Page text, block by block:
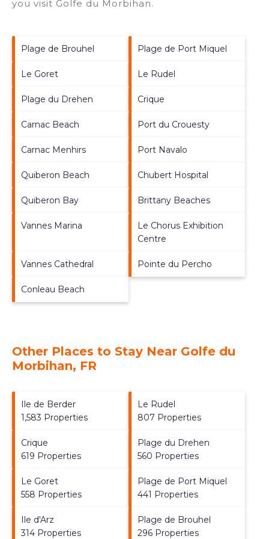
you visit Golfe du Morbihan.
Plage de Brouhel Plage de Port Miquel
Le Goret Le Rudel
Plage du Drehen Crique
Carnac Beach Port du Crouesty
Carnac Menhirs Port Navalo
Quiberon Beach Chubert Hospital
Quiberon Bay Brittany Beaches
Vannes Marina
Le Chorus Exhibition
Centre
Vannes Cathedral Pointe du Percho
Conleau Beach
Other Places to Stay Near Golfe du
Morbihan, FR
Ile de Berder
1,583 Properties
Le Rudel
807 Properties
Crique
619 Properties
Plage du Drehen
560 Properties
Le Goret
558 Properties
Plage de Port Miquel
441 Properties
Ile d'Arz
314 Properties
Plage de Brouhel
296 Properties